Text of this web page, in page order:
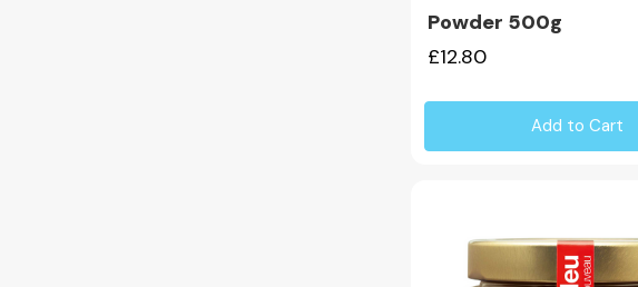
Powder 500g
£12.80
Add to Cart